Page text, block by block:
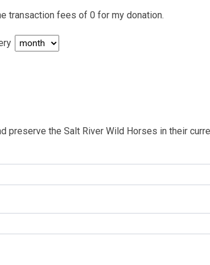
transaction fees of 0 for my donation.
preserve the Salt River Wild Horses in their